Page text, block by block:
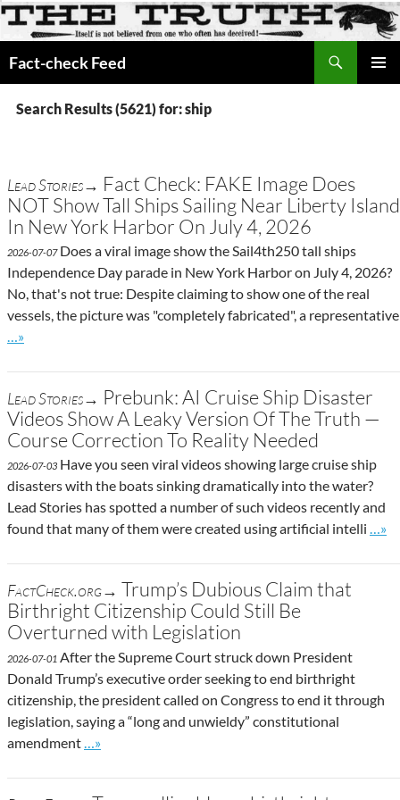
Fact-check Feed
CONTENT
Search Results (5621) for: ship
Lead Stories→ Fact Check: FAKE Image Does
NOT Show Tall Ships Sailing Near Liberty Island
In New York Harbor On July 4, 2026
2026-07-07Does a viral image show the Sail4th250 tall ships
Independence Day parade in New York Harbor on July 4, 2026?
No, that's not true: Despite claiming to show one of the real
vessels, the picture was "completely fabricated", a representative
Go to site post
…»
Lead Stories→ Prebunk: AI Cruise Ship Disaster
Videos Show A Leaky Version Of The Truth —
Course Correction To Reality Needed
2026-07-03 Have you seen viral videos showing large cruise ship
disasters with the boats sinking dramatically into the water?
Lead Stories has spotted a number of such videos recently and
found that many of them were created using artificial intelli
Go
…»
FactCheck.org→ Trump’s Dubious Claim that
Birthright Citizenship Could Still Be
Overturned with Legislation
2026-07-01 After the Supreme Court struck down President
Donald Trump’s executive order seeking to end birthright
citizenship, the president called on Congress to end it through
legislation, saying a “long and unwieldy” constitutional
amendment
Go to site post
…»